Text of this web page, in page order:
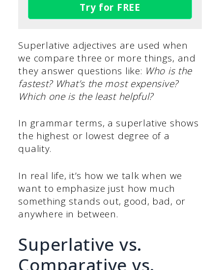
Try for FREE
Superlative adjectives are used when
we compare three or more things, and
they answer questions like: Who is the
fastest? What’s the most expensive?
Which one is the least helpful?
In grammar terms, a superlative shows
the highest or lowest degree of a
quality.
In real life, it’s how we talk when we
want to emphasize just how much
something stands out, good, bad, or
anywhere in between.
Superlative vs.
Comparative vs.